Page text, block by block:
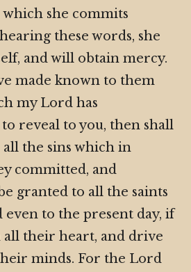
she commits
these words, she
and will obtain mercy.
made known to them
my Lord has
reveal to you, then shall
the sins which in
committed, and
granted to all the saints
even to the present day, if
their heart, and drive
minds. For the Lord